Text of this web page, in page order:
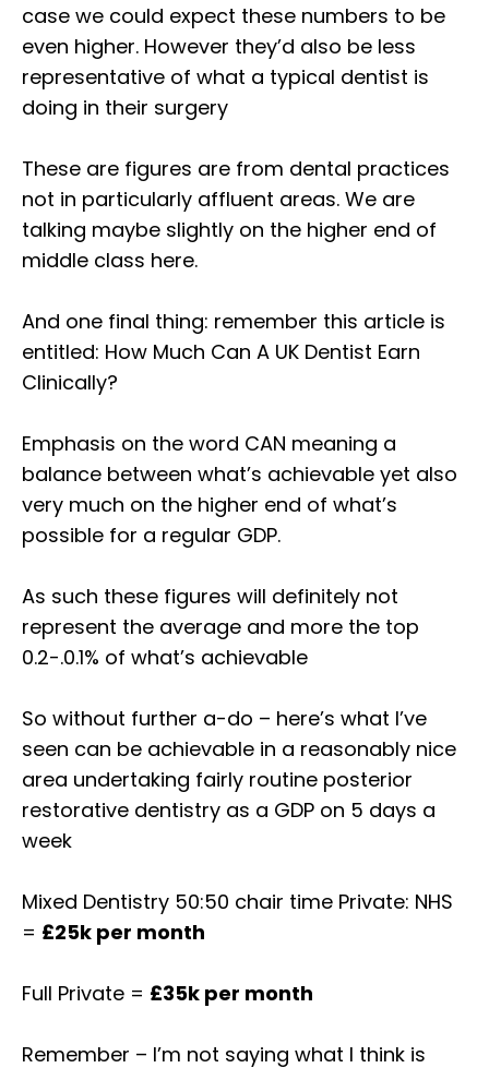
case we could expect these numbers to be
even higher. However they’d also be less
representative of what a typical dentist is
doing in their surgery⁣
These are figures are from dental practices
not in particularly affluent areas. We are
talking maybe slightly on the higher end of
middle class here.⁣
And one final thing: remember this article is
entitled: How Much Can A UK Dentist Earn
Clinically?⁣
Emphasis on the word CAN meaning a
balance between what’s achievable yet also
very much on the higher end of what’s
possible for a regular GDP.⁣
As such these figures will definitely not
represent the average and more the top
0.2-.0.1% of what’s achievable⁣
So without further a-do – here’s what I’ve
seen can be achievable in a reasonably nice
area undertaking fairly routine posterior
restorative dentistry as a GDP on 5 days a
week⁣
Mixed Dentistry 50:50 chair time Private: NHS
= £25k per month ⁣⁣
Full Private = £35k per month⁣⁣
Remember – I’m not saying what I think is